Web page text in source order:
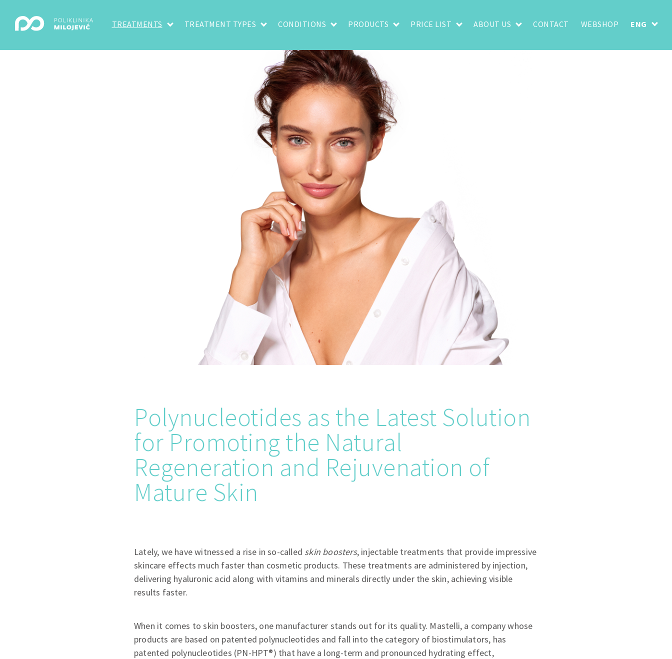
TREATMENTS TREATMENT TYPES CONDITIONS PRODUCTS PRICE LIST ABOUT US CONTACT WEBSHOP ENG
Polynucleotides as the Latest Solution
for Promoting the Natural
Regeneration and Rejuvenation of
Mature Skin
Lately, we have witnessed a rise in so-called skin boosters, injectable treatments that provide impressive
skincare effects much faster than cosmetic products. These treatments are administered by injection,
delivering hyaluronic acid along with vitamins and minerals directly under the skin, achieving visible
results faster.
When it comes to skin boosters, one manufacturer stands out for its quality. Mastelli, a company whose
products are based on patented polynucleotides and fall into the category of biostimulators, has
patented polynucleotides (PN-HPT®) that have a long-term and pronounced hydrating effect,